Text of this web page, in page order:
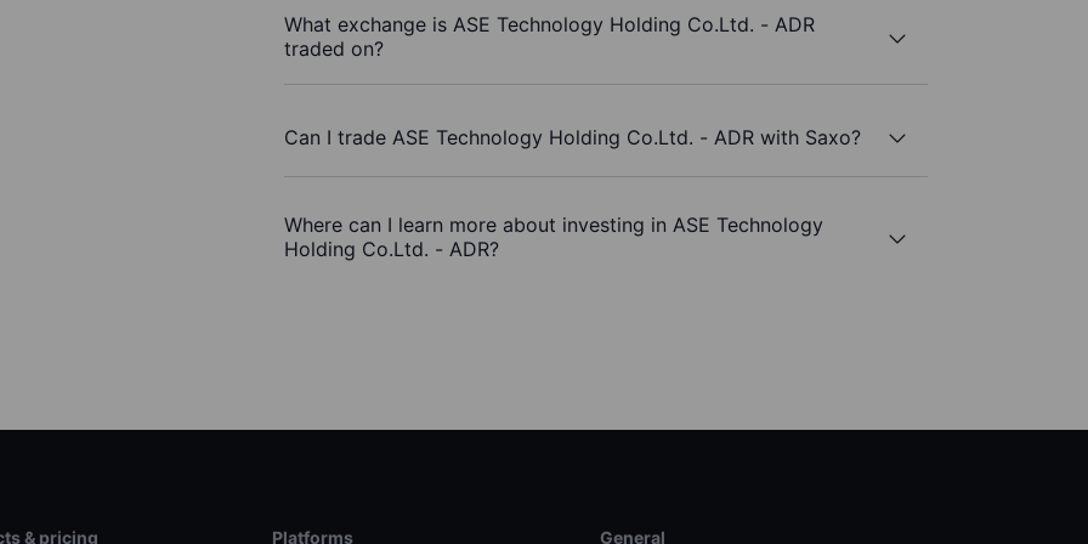
What exchange is ASE Technology Holding Co.Ltd. - ADR
traded on?
Can I trade ASE Technology Holding Co.Ltd. - ADR with Saxo?
Where can I learn more about investing in ASE Technology
Holding Co.Ltd. - ADR?
& pricing Platforms General